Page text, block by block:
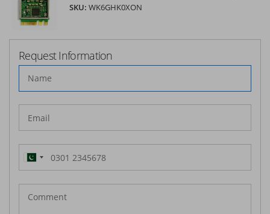
SKU: WK6GHK0XON
Request Information
Pakistan
(‫پاکستان‬‎)
+92